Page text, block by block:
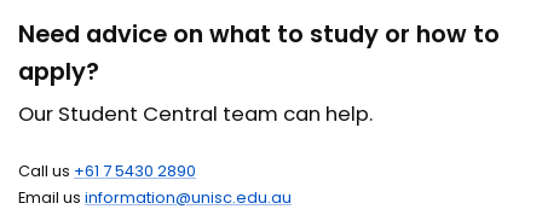
Need advice on what to study or how to
apply?
Our Student Central team can help.
Call us +61 7 5430 2890
Email usinformation@unisc.edu.au